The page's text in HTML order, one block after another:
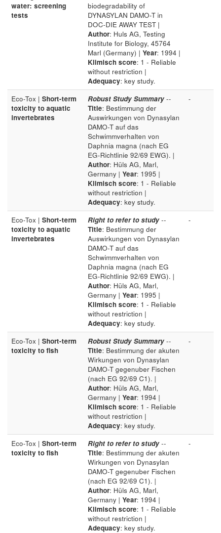
water: screening
tests
biodegradability of
DYNASYLAN DAMO-T in
DOC-DIE AWAY TEST |
Author: Huls AG, Testing
Institute for Biology, 45764
Marl (Germany) | Year: 1994 |
Klimisch score: 1 - Reliable
without restriction |
Adequacy: key study.
Eco-Tox | Short-term
toxicity to aquatic
invertebrates
Robust Study Summary --
Title: Bestimmung der
Auswirkungen von Dynasylan
DAMO-T auf das
Schwimmverhalten von
Daphnia magna (nach EG
EG-Richtlinie 92/69 EWG). |
Author: Hüls AG, Marl,
Germany | Year: 1995 |
Klimisch score: 1 - Reliable
without restriction |
Adequacy: key study.
-
Eco-Tox | Short-term
toxicity to aquatic
invertebrates
Right to refer to study --
Title: Bestimmung der
Auswirkungen von Dynasylan
DAMO-T auf das
Schwimmverhalten von
Daphnia magna (nach EG
EG-Richtlinie 92/69 EWG). |
Author: Hüls AG, Marl,
Germany | Year: 1995 |
Klimisch score: 1 - Reliable
without restriction |
Adequacy: key study.
-
Eco-Tox | Short-term
toxicity to fish
Robust Study Summary --
Title: Bestimmung der akuten
Wirkungen von Dynasylan
DAMO-T gegenuber Fischen
(nach EG 92/69 C1). |
Author: Hüls AG, Marl,
Germany | Year: 1994 |
Klimisch score: 1 - Reliable
without restriction |
Adequacy: key study.
-
Eco-Tox | Short-term
toxicity to fish
Right to refer to study --
Title: Bestimmung der akuten
Wirkungen von Dynasylan
DAMO-T gegenuber Fischen
(nach EG 92/69 C1). |
Author: Hüls AG, Marl,
Germany | Year: 1994 |
Klimisch score: 1 - Reliable
without restriction |
Adequacy: key study.
-